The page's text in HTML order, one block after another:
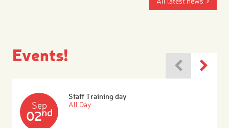
Events!
Sep
02nd
Staff Training day
All Day